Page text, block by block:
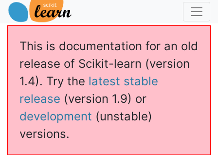
This is documentation for an old
release of Scikit-learn (version
1.4). Try the latest stable
release (version 1.9) or
development (unstable)
versions.